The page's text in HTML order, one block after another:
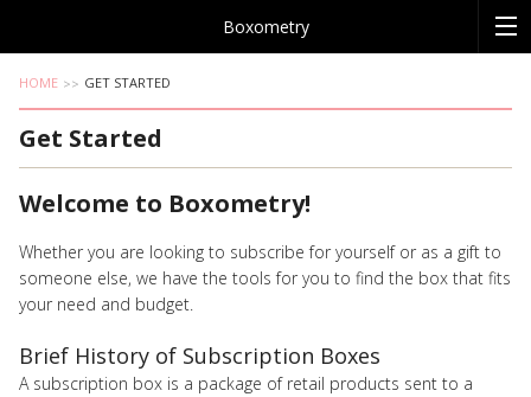
Boxometry
HOME GET STARTED
Get Started
Welcome to Boxometry!
Whether you are looking to subscribe for yourself or as a gift to
someone else, we have the tools for you to find the box that fits
your need and budget.
Brief History of Subscription Boxes
A subscription box is a package of retail products sent to a